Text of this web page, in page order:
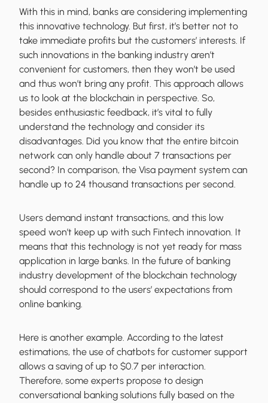
With this in mind, banks are considering implementing
this innovative technology. But first, it’s better not to
take immediate profits but the customers’ interests. If
such innovations in the banking industry aren’t
convenient for customers, then they won’t be used
and thus won’t bring any profit. This approach allows
us to look at the blockchain in perspective. So,
besides enthusiastic feedback, it’s vital to fully
understand the technology and consider its
disadvantages. Did you know that the entire bitcoin
network can only handle about 7 transactions per
second? In comparison, the Visa payment system can
handle up to 24 thousand transactions per second.
Users demand instant transactions, and this low
speed won’t keep up with such Fintech innovation. It
means that this technology is not yet ready for mass
application in large banks. In the future of banking
industry development of the blockchain technology
should correspond to the users’ expectations from
online banking.
Here is another example. According to the latest
estimations, the use of chatbots for customer support
allows a saving of up to $0.7 per interaction.
Therefore, some experts propose to design
conversational banking solutions fully based on the